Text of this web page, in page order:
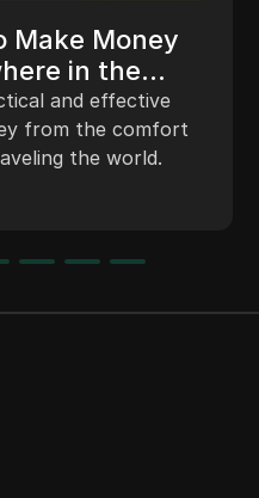
Make Money
in the
and effective
from the comfort
the world.